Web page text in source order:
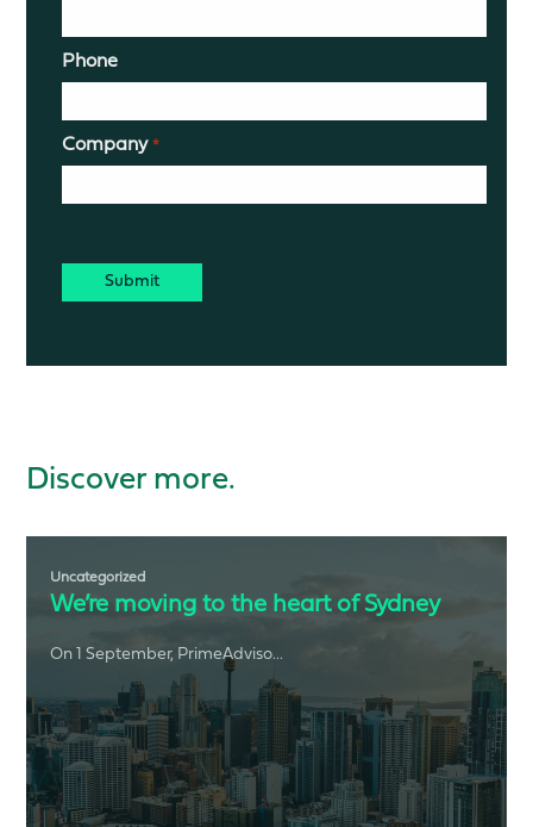
Phone
Company *
Discover more.
Uncategorized
We’re moving to the heart of Sydney
On 1 September, PrimeAdviso...